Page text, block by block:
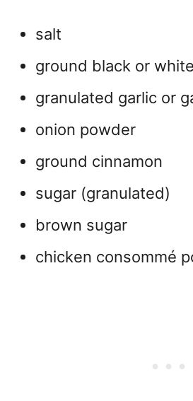
salt
ground black or
granulated garlic or
onion powder
ground cinnamon
sugar (granulated)
brown sugar
chicken consommé